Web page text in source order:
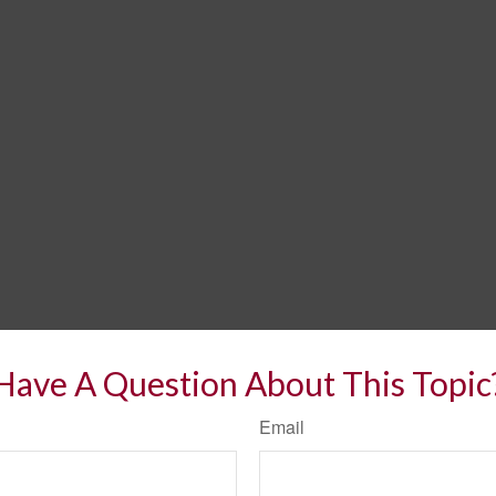
A Question About This
Email